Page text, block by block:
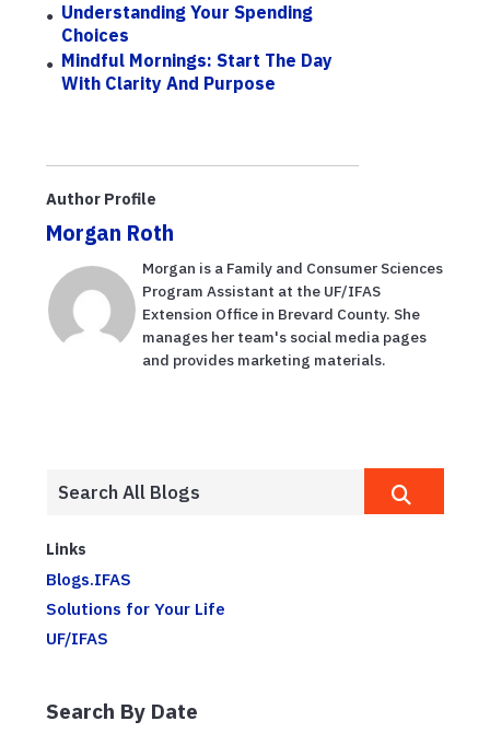
Understanding Your Spending
Choices
Mindful Mornings: Start The Day
With Clarity And Purpose
Author Profile
Morgan Roth
Morgan is a Family and Consumer Sciences
Program Assistant at the UF/IFAS
Extension Office in Brevard County. She
manages her team's social media pages
and provides marketing materials.
Links
Blogs.IFAS
Solutions for Your Life
UF/IFAS
Search By Date